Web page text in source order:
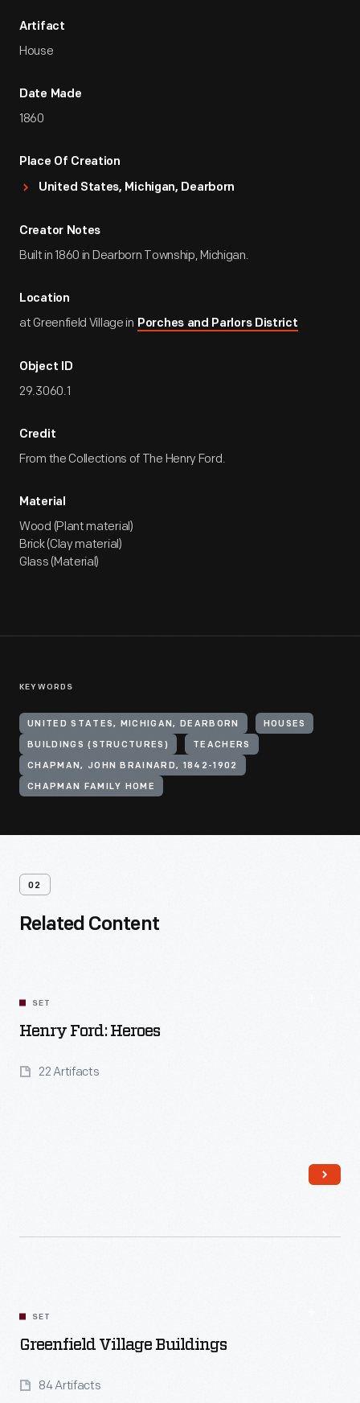
Artifact
House
Date Made
1860
Place Of Creation
United States, Michigan, Dearborn
Creator Notes
Built in 1860 in Dearborn Township, Michigan.
Location
at Greenfield Village in Porches and Parlors District
Object ID
29.3060.1
Credit
From the Collections of The Henry Ford.
Material
Wood (Plant material)
Brick (Clay material)
Glass (Material)
KEYWORDS
UNITED STATES, MICHIGAN, DEARBORN HOUSES
BUILDINGS (STRUCTURES) TEACHERS
CHAPMAN, JOHN BRAINARD, 1842-1902
CHAPMAN FAMILY HOME
02
Related Content
SET
Henry Ford: Heroes
22 Artifacts
SET
Greenfield Village Buildings
84 Artifacts